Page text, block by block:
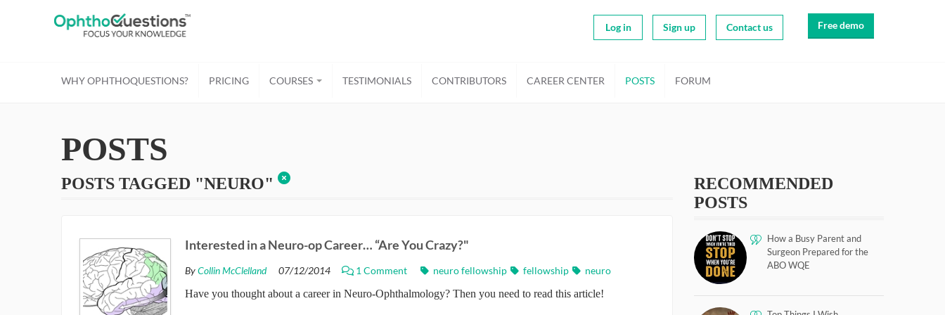
Log in Sign up Contact us Free demo
WHY OPHTHOQUESTIONS? PRICING COURSES TESTIMONIALS CONTRIBUTORS CAREER CENTER POSTS FORUM
POSTS
POSTS TAGGED "NEURO"
Interested in a Neuro-op Career… “Are You Crazy?"
ByCollin McClelland 07/12/2014 1 Comment neuro fellowship fellowship neuro
Have you thought about a career in Neuro-Ophthalmology? Then you need to read this article!
RECOMMENDED
POSTS
How a Busy Parent and
Surgeon Prepared for the
ABO WQE